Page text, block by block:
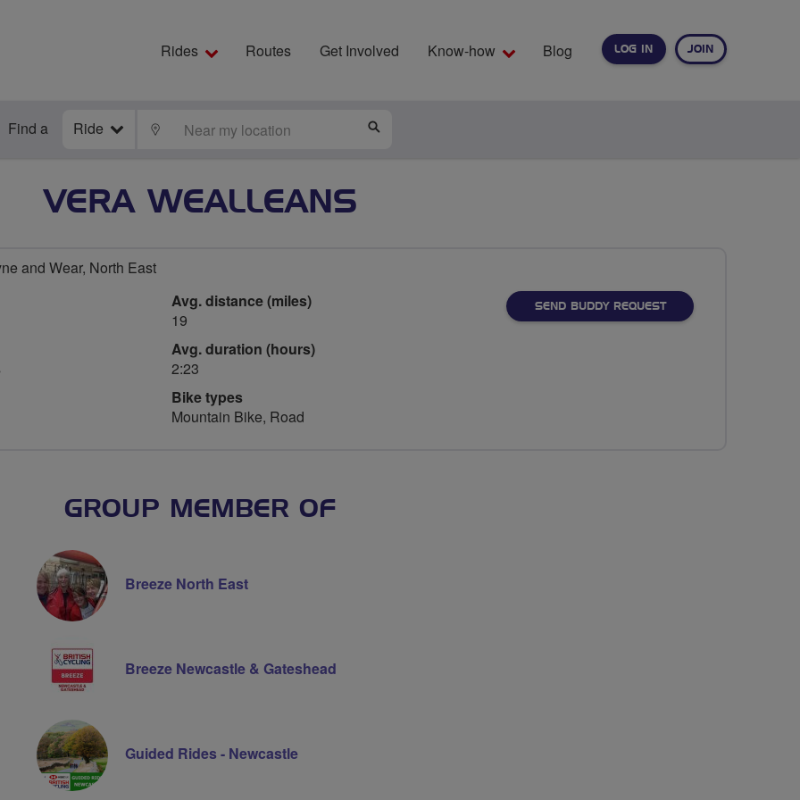
LOG IN JOIN
Rides Routes Get Involved Know-how Blog
Find a Ride LOCATE
VERA WEALLEANS
and Wear, North East
Avg. distance (miles)
19
Avg. duration (hours)
2:23
Bike types
Mountain Bike, Road
SEND BUDDY REQUEST
GROUP MEMBER OF
Breeze North East
Breeze Newcastle & Gateshead
Guided Rides - Newcastle